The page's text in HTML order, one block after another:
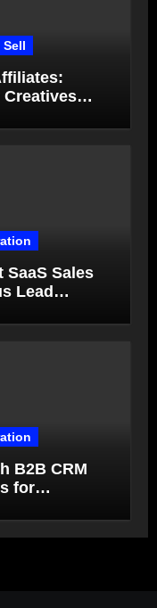
Sales
Lead
B2B CRM
for